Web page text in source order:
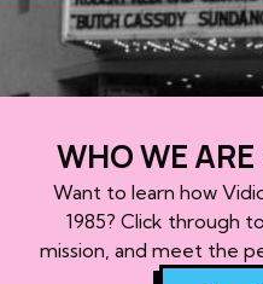
WHO WE
Want to learn how
1985? Click through
mission, and meet the